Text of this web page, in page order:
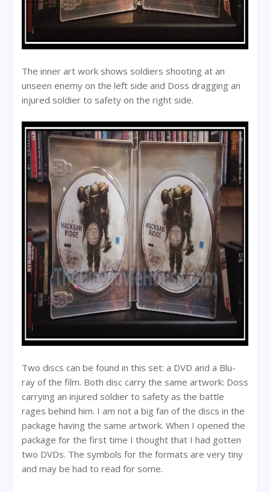
The inner art work shows soldiers shooting at an
unseen enemy on the left side and Doss dragging an
injured soldier to safety on the right side.
Two discs can be found in this set: a DVD and a Blu-
ray of the film. Both disc carry the same artwork: Doss
carrying an injured soldier to safety as the battle
rages behind him. I am not a big fan of the discs in the
package having the same artwork. When I opened the
package for the first time I thought that I had gotten
two DVDs. The symbols for the formats are very tiny
and may be had to read for some.